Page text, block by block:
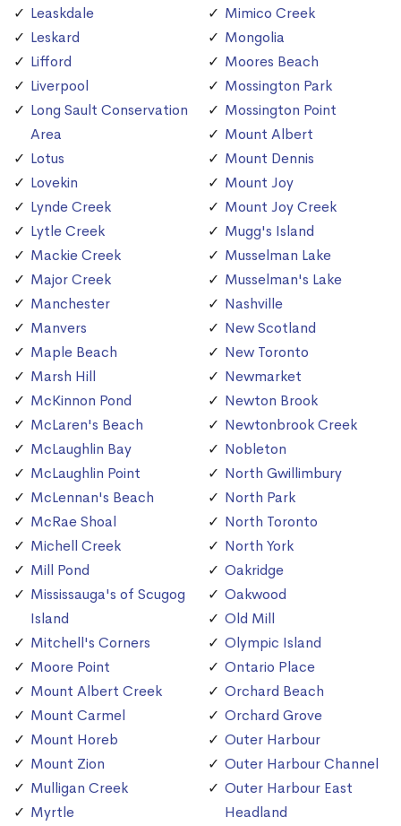
Leaskdale
Leskard
Lifford
Liverpool
Long Sault Conservation
Area
Lotus
Lovekin
Lynde Creek
Lytle Creek
Mackie Creek
Major Creek
Manchester
Manvers
Maple Beach
Marsh Hill
McKinnon Pond
McLaren's Beach
McLaughlin Bay
McLaughlin Point
McLennan's Beach
McRae Shoal
Michell Creek
Mill Pond
Mississauga's of Scugog
Island
Mitchell's Corners
Moore Point
Mount Albert Creek
Mount Carmel
Mount Horeb
Mount Zion
Mulligan Creek
Myrtle
Mimico Creek
Mongolia
Moores Beach
Mossington Park
Mossington Point
Mount Albert
Mount Dennis
Mount Joy
Mount Joy Creek
Mugg's Island
Musselman Lake
Musselman's Lake
Nashville
New Scotland
New Toronto
Newmarket
Newton Brook
Newtonbrook Creek
Nobleton
North Gwillimbury
North Park
North Toronto
North York
Oakridge
Oakwood
Old Mill
Olympic Island
Ontario Place
Orchard Beach
Orchard Grove
Outer Harbour
Outer Harbour Channel
Outer Harbour East
Headland